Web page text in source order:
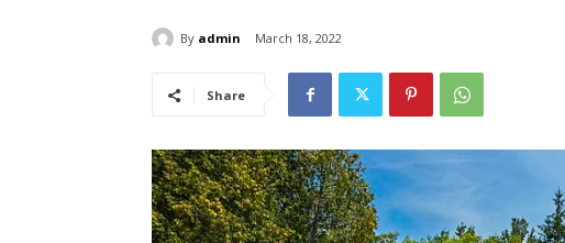
By admin March 18, 2022
Share